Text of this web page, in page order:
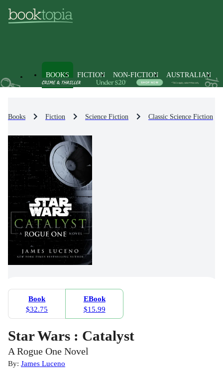
BOOKS FICTION NON-FICTION AUSTRALIAN
Books Fiction Science Fiction Classic Science Fiction
Book
$32.75
EBook
$15.99
Star Wars : Catalyst
A Rogue One Novel
By: James Luceno